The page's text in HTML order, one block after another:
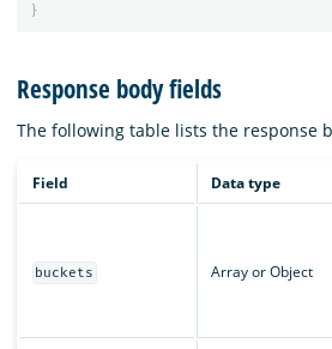
}
Response body fields
The following table lists the response
Field Data type
buckets Array or Object